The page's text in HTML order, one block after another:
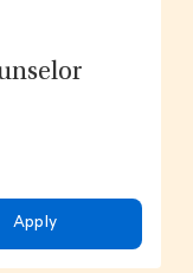
Apply